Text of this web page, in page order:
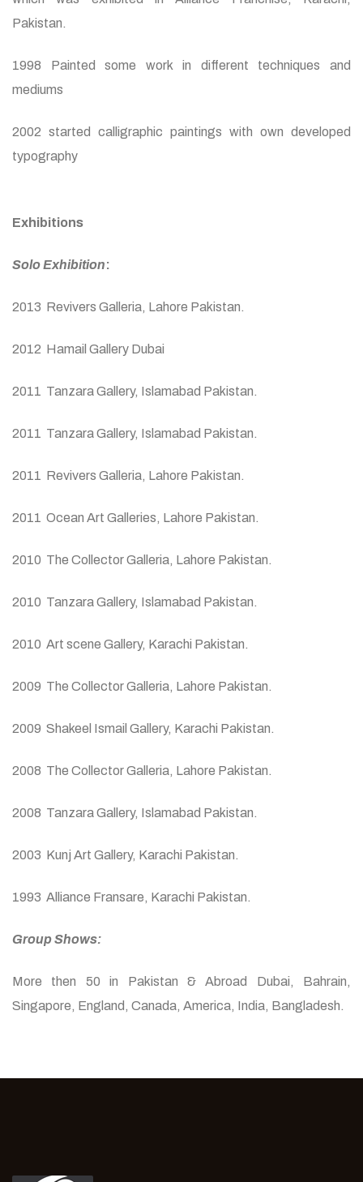
Pakistan.
1998 Painted some work in different techniques and
mediums
2002 started calligraphic paintings with own developed
typography
Exhibitions
Solo Exhibition:
2013 Revivers Galleria, Lahore Pakistan.
2012 Hamail Gallery Dubai
2011 Tanzara Gallery, Islamabad Pakistan.
2011 Tanzara Gallery, Islamabad Pakistan.
2011 Revivers Galleria, Lahore Pakistan.
2011 Ocean Art Galleries, Lahore Pakistan.
2010 The Collector Galleria, Lahore Pakistan.
2010 Tanzara Gallery, Islamabad Pakistan.
2010 Art scene Gallery, Karachi Pakistan.
2009 The Collector Galleria, Lahore Pakistan.
2009 Shakeel Ismail Gallery, Karachi Pakistan.
2008 The Collector Galleria, Lahore Pakistan.
2008 Tanzara Gallery, Islamabad Pakistan.
2003 Kunj Art Gallery, Karachi Pakistan.
1993 Alliance Fransare, Karachi Pakistan.
Group Shows:
More then 50 in Pakistan & Abroad Dubai, Bahrain,
Singapore, England, Canada, America, India, Bangladesh.